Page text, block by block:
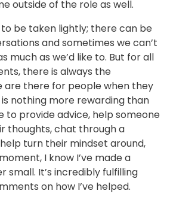
outside of the role as well.
be taken lightly; there can be
and sometimes we can’t
much as we’d like to. But for all
there is always the
are there for people when they
nothing more rewarding than
to provide advice, help someone
thoughts, chat through a
turn their mindset around,
I know I’ve made a
small. It’s incredibly fulfilling
on how I’ve helped.